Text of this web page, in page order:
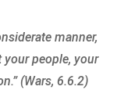
manner,
people, your
(Wars, 6.6.2)